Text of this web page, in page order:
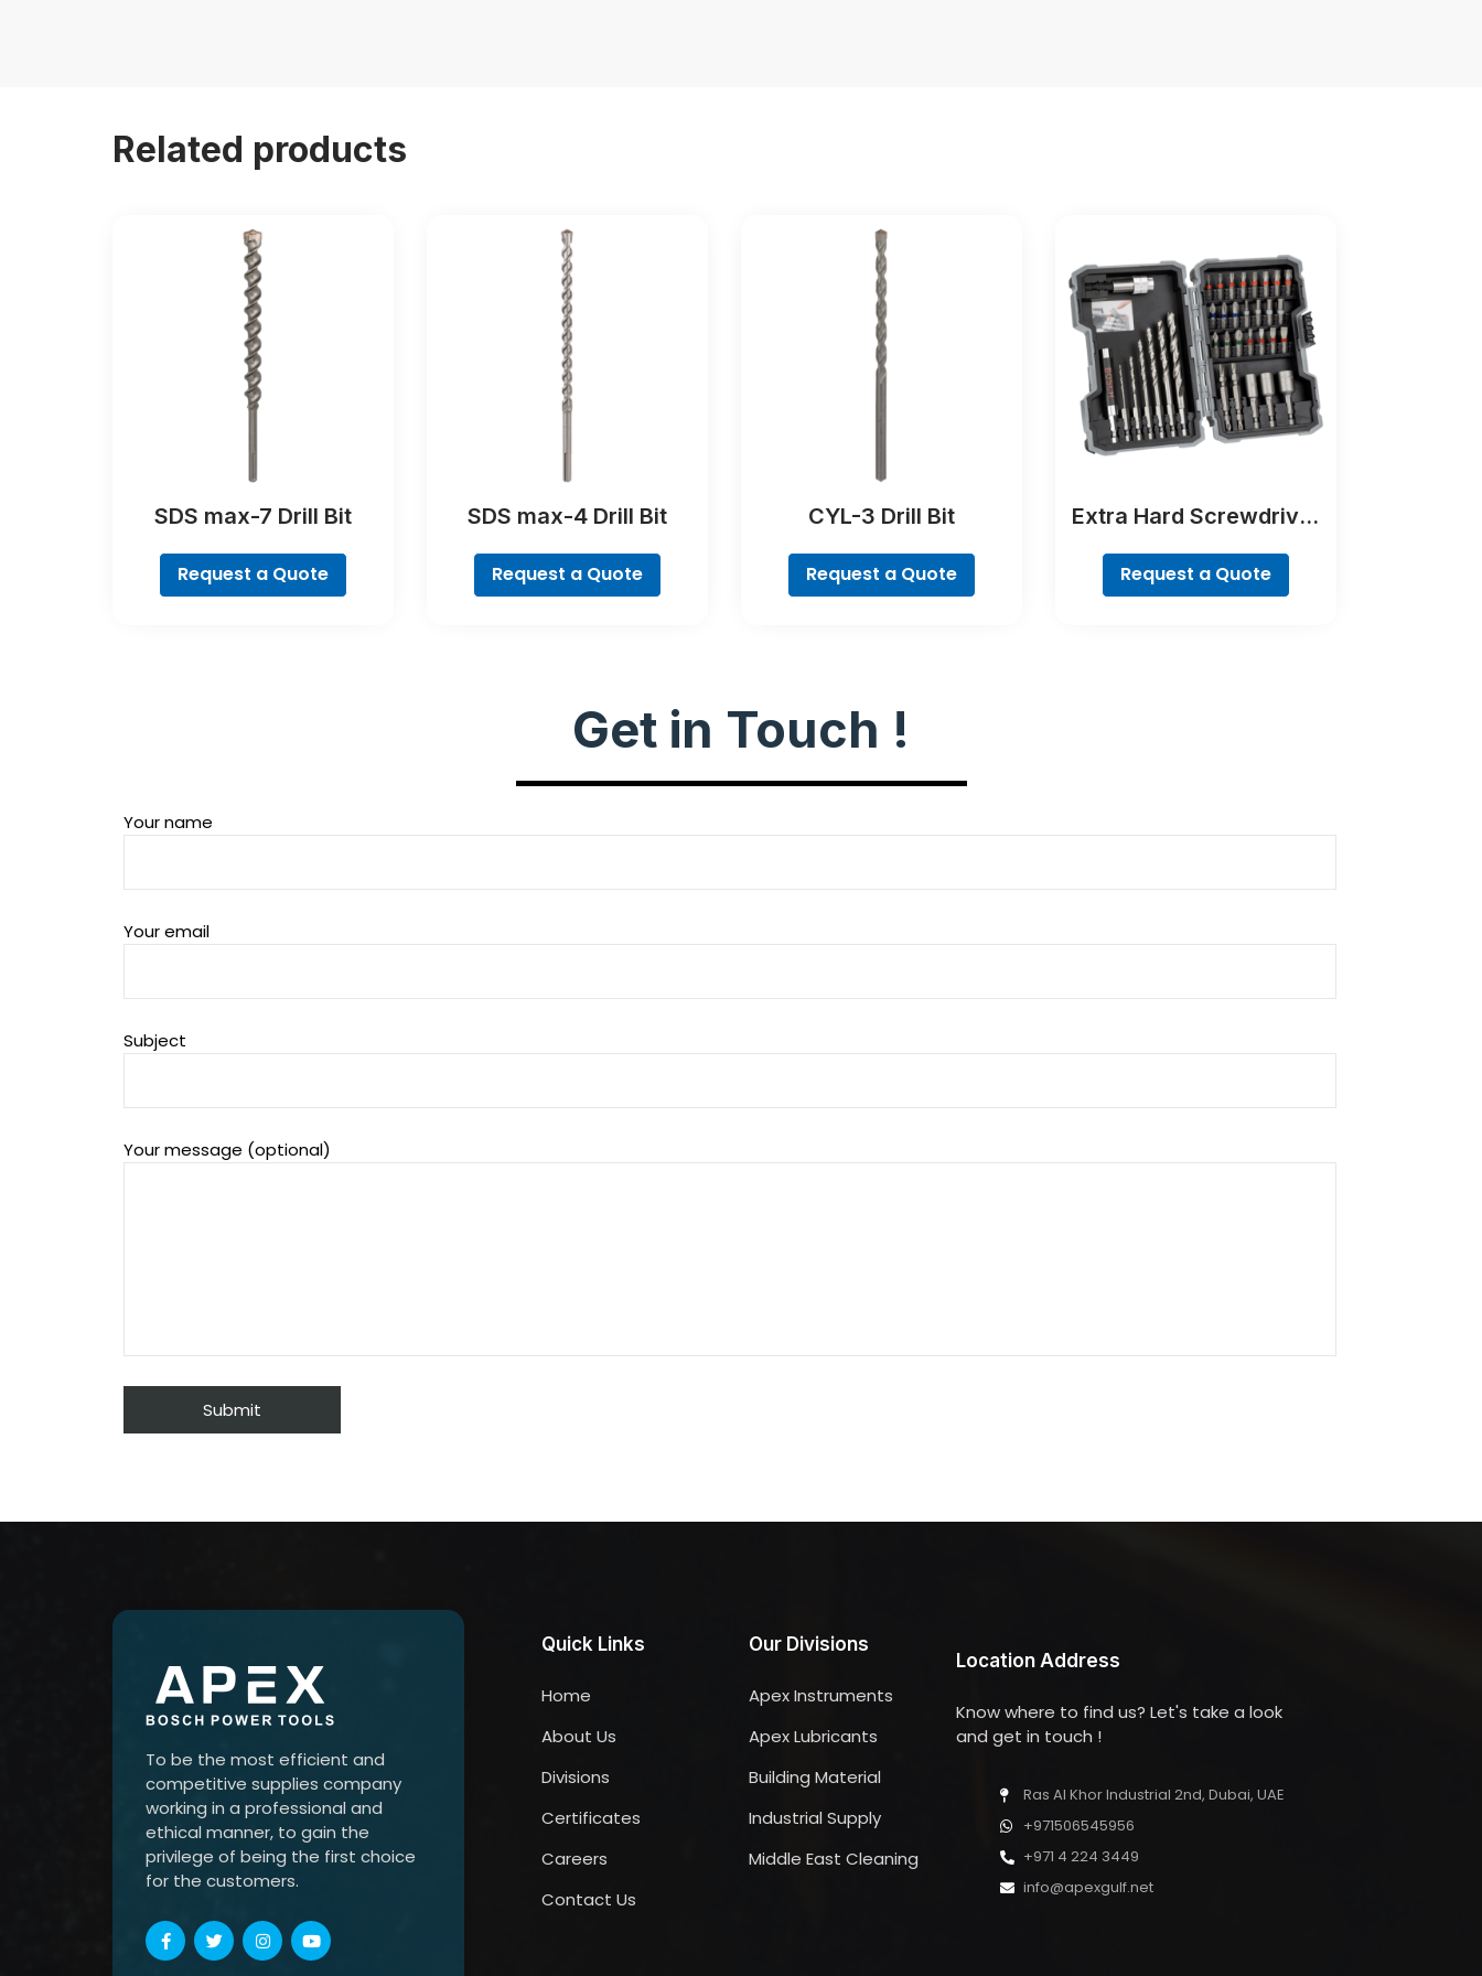
Related products
SDS max-7 Drill Bit
Request a Quote
SDS max-4 Drill Bit
Request a Quote
CYL-3 Drill Bit
Request a Quote
Extra Hard Screwdriver
Request a Quote
Get in Touch !
Your name
Your email
Subject
Your message (optional)
To be the most efficient and
competitive supplies company
working in a professional and
ethical manner, to gain the
privilege of being the first choice
for the customers.
Quick Links
Home
About Us
Divisions
Certificates
Careers
Contact Us
Our Divisions
Apex Instruments
Apex Lubricants
Building Material
Industrial Supply
Middle East Cleaning
Location Address
Know where to find us? Let's take a look
and get in touch !
Ras Al Khor Industrial 2nd, Dubai, UAE
+971506545956
+971 4 224 3449
info@apexgulf.net